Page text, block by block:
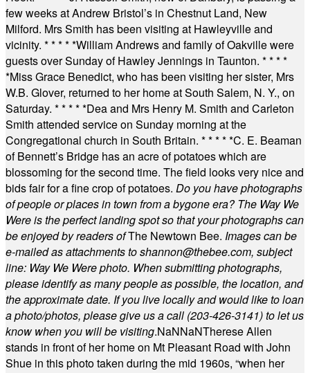
few weeks at Andrew Bristol’s in Chestnut Land, New
Milford. Mrs Smith has been visiting at Hawleyville and
vicinity. * * * * *William Andrews and family of Oakville were
guests over Sunday of Hawley Jennings in Taunton. * * * *
*Miss Grace Benedict, who has been visiting her sister, Mrs
W.B. Glover, returned to her home at South Salem, N. Y., on
Saturday. * * * * *Dea and Mrs Henry M. Smith and Carleton
Smith attended service on Sunday morning at the
Congregational church in South Britain. * * * * *C. E. Beaman
of Bennett’s Bridge has an acre of potatoes which are
blossoming for the second time. The field looks very nice and
bids fair for a fine crop of potatoes. Do you have photographs
of people or places in town from a bygone era? The Way We
Were is the perfect landing spot so that your photographs can
be enjoyed by readers ofThe Newtown Bee. Images can be
e-mailed as attachments toshannon@thebee.com, subject
line: Way We Were photo. When submitting photographs,
please identify as many people as possible, the location, and
the approximate date. If you live locally and would like to loan
a photo/photos, please give us a call (203-426-3141) to let us
know when you will be visiting.NaNNaNTherese Allen
stands in front of her home on Mt Pleasant Road with John
Shue in this photo taken during the mid 1960s, “when her